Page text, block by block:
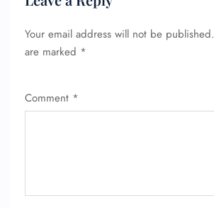
Your email address will not be published.
are marked *
Comment *
FLIGHT ENQUIRY